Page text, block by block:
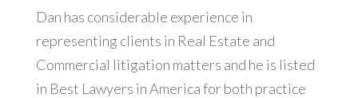
Dan has considerable experience in
representing clients in Real Estate and
Commercial litigation matters and he is listed
in Best Lawyers in America for both practice